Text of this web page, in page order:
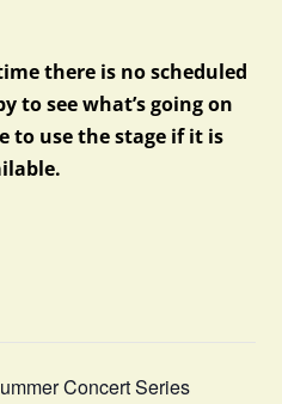
there is no scheduled
to see what’s going on
to use the stage if it is
Concert Series